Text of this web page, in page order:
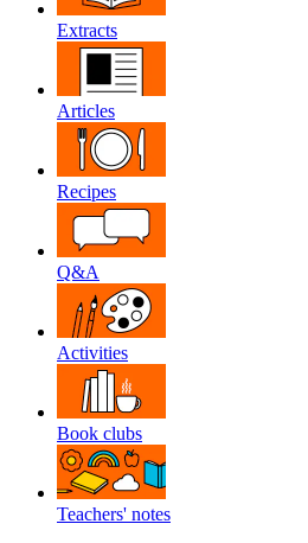
Extracts
Articles
Recipes
Q&A
Activities
Book clubs
Teachers' notes